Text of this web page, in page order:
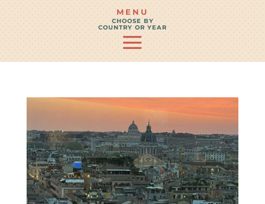
MENU
CHOOSE BY
COUNTRY OR YEAR